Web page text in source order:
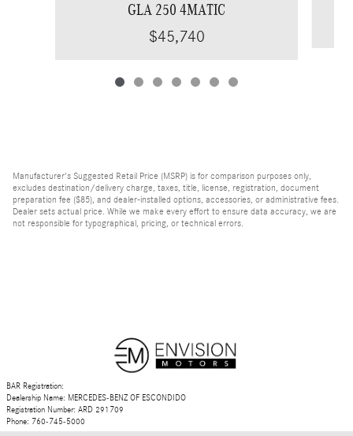
GLA 250 4MATIC
$45,740
Manufacturer's Suggested Retail Price (MSRP) is for comparison purposes only,
excludes destination/delivery charge, taxes, title, license, registration, document
preparation fee ($85), and dealer-installed options, accessories, or administrative fees.
Dealer sets actual price. While we make every effort to ensure data accuracy, we are
not responsible for typographical, pricing, or technical errors.
BAR Registration:
Dealership Name: MERCEDES-BENZ OF ESCONDIDO
Registration Number: ARD 291709
Phone: 760-745-5000